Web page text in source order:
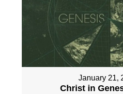
January 21,
Christ in